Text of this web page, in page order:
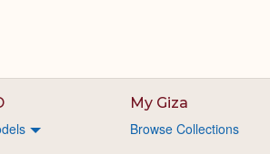
My Giza
Browse Collections